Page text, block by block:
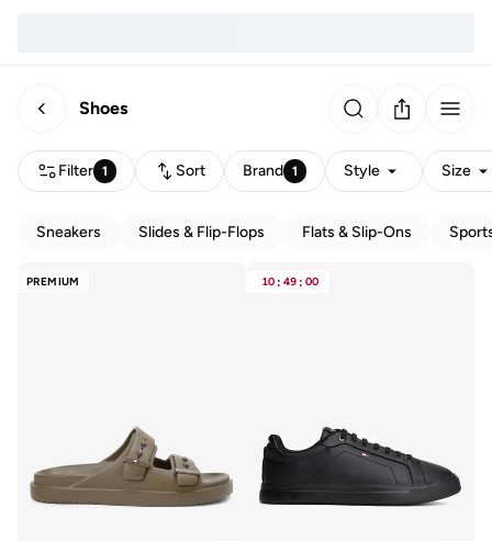
Shoes
Filter 1 Sort Brand 1 Style Size
Sneakers Slides & Flip-Flops Flats & Slip-Ons
PREMIUM 10 : 49 : 00